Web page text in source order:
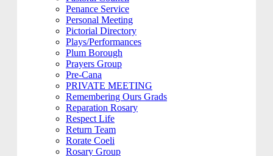
Penance Service
Personal Meeting
Pictorial Directory
Plays/Performances
Plum Borough
Prayers Group
Pre-Cana
PRIVATE MEETING
Remembering Ours Grads
Reparation Rosary
Respect Life
Return Team
Rorate Coeli
Rosary Group